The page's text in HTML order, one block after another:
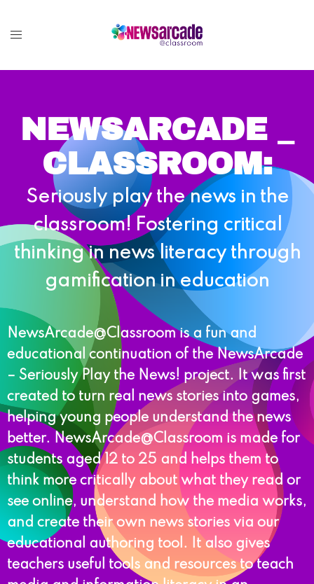
NEWSARCADE _
CLASSROOM:
Seriously play the news in the
classroom! Fostering critical
thinking in news literacy through
gamification in education
NewsArcade@Classroom is a fun and
educational continuation of the NewsArcade
– Seriously Play the News! project. It was first
created to turn real news stories into games,
helping young people understand the news
better. NewsArcade@Classroom is made for
students aged 12 to 25 and helps them to
think more critically about what they read or
see online, understand how the media works,
and create their own news stories via our
educational authoring tool. It also gives
teachers useful tools and resources to teach